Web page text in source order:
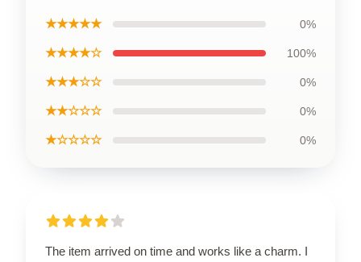
★★★★★ 0%
★★★★☆ 100%
★★★☆☆ 0%
★★☆☆☆ 0%
★☆☆☆☆ 0%
The item arrived on time and works like a charm. I